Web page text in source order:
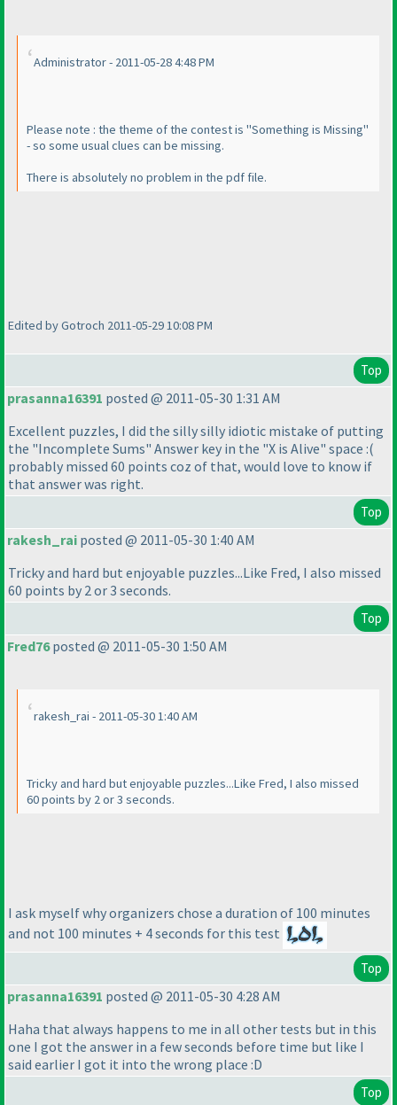
Administrator - 2011-05-28 4:48 PM
Please note : the theme of the contest is "Something is Missing"
- so some usual clues can be missing.
There is absolutely no problem in the pdf file.
Edited by Gotroch 2011-05-29 10:08 PM
Top
prasanna16391 posted @ 2011-05-30 1:31 AM
Excellent puzzles, I did the silly silly idiotic mistake of putting
the "Incomplete Sums" Answer key in the "X is Alive" space :(
probably missed 60 points coz of that, would love to know if
that answer was right.
Top
rakesh_rai posted @ 2011-05-30 1:40 AM
Tricky and hard but enjoyable puzzles...Like Fred, I also missed
60 points by 2 or 3 seconds.
Top
Fred76posted @ 2011-05-30 1:50 AM
rakesh_rai - 2011-05-30 1:40 AM
Tricky and hard but enjoyable puzzles...Like Fred, I also missed
60 points by 2 or 3 seconds.
I ask myself why organizers chose a duration of 100 minutes
and not 100 minutes + 4 seconds for this test
Top
prasanna16391 posted @ 2011-05-30 4:28 AM
Haha that always happens to me in all other tests but in this
one I got the answer in a few seconds before time but like I
said earlier I got it into the wrong place :D
Top